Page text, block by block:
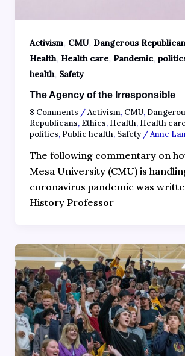
Activism, CMU, Dangerous
Health, Health care, Pandemic,
health, Safety
The Agency of the Irresponsible
8 Comments /Activism, CMU,
Republicans, Ethics, Health, Health care
politics, Public health, Safety/Anne
The following commentary on
Mesa University (CMU) is
coronavirus pandemic was
History Professor